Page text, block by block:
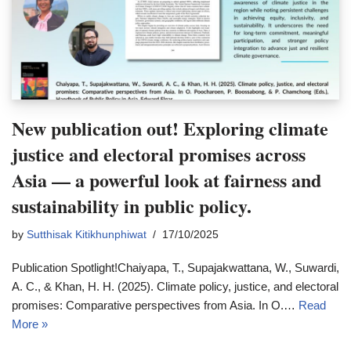
New publication out! Exploring climate
justice and electoral promises across
Asia — a powerful look at fairness and
sustainability in public policy.
by Sutthisak Kitikhunphiwat 17/10/2025
Publication Spotlight!Chaiyapa, T., Supajakwattana, W., Suwardi,
A. C., & Khan, H. H. (2025). Climate policy, justice, and electoral
promises: Comparative perspectives from Asia. In O.… Read
More »